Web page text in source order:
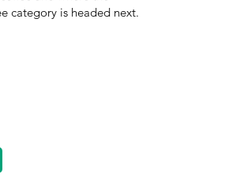
category is headed next.